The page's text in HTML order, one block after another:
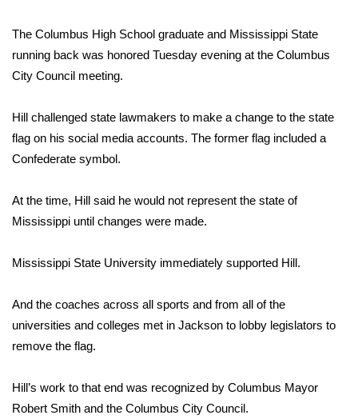
WCBI Sunrise Saturday
Sports
Local Sports
2025 High School Football Tour
Weather
Latest Forecast
Interactive Radar & Alerts
Severe Weather Center
The Columbus High School graduate and Mississippi State
running back was honored Tuesday evening at the Columbus
City Council meeting.
Hill challenged state lawmakers to make a change to the state
flag on his social media accounts. The former flag included a
Confederate symbol.
At the time, Hill said he would not represent the state of
Mississippi until changes were made.
Mississippi State University immediately supported Hill.
And the coaches across all sports and from all of the
universities and colleges met in Jackson to lobby legislators to
remove the flag.
Hill’s work to that end was recognized by Columbus Mayor
Robert Smith and the Columbus City Council.